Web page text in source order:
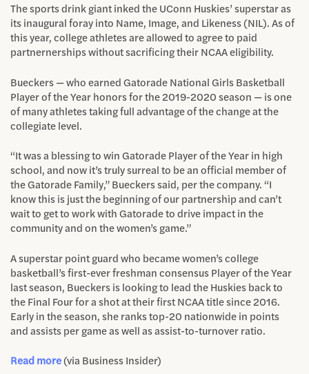
The sports drink giant inked the UConn Huskies’ superstar as
its inaugural foray into Name, Image, and Likeness (NIL). As of
this year, college athletes are allowed to agree to paid
partnernerships without sacrificing their NCAA eligibility.
Bueckers — who earned Gatorade National Girls Basketball
Player of the Year honors for the 2019-2020 season — is one
of many athletes taking full advantage of the change at the
collegiate level.
“It was a blessing to win Gatorade Player of the Year in high
school, and now it’s truly surreal to be an official member of
the Gatorade Family,” Bueckers said, per the company. “I
know this is just the beginning of our partnership and can’t
wait to get to work with Gatorade to drive impact in the
community and on the women’s game.”
A superstar point guard who became women’s college
basketball’s first-ever freshman consensus Player of the Year
last season, Bueckers is looking to lead the Huskies back to
the Final Four for a shot at their first NCAA title since 2016.
Early in the season, she ranks top-20 nationwide in points
and assists per game as well as assist-to-turnover ratio.
Read more(via Business Insider)